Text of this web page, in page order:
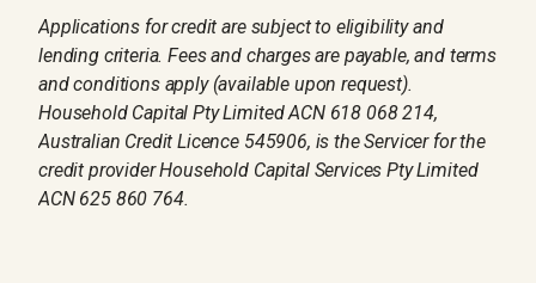
Applications for credit are subject to eligibility and
lending criteria. Fees and charges are payable, and terms
and conditions apply (available upon request).
Household Capital Pty Limited ACN 618 068 214,
Australian Credit Licence 545906, is the Servicer for the
credit provider Household Capital Services Pty Limited
ACN 625 860 764.